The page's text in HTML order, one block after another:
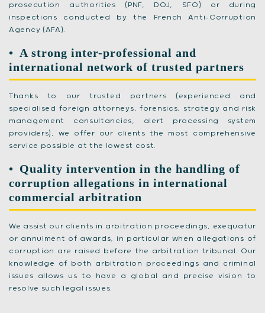
prosecution authorities (PNF, DOJ, SFO) or during
inspections conducted by the French Anti-Corruption
Agency (AFA).
A strong inter-professional and
international network of trusted partners
Thanks to our trusted partners (experienced and
specialised foreign attorneys, forensics, strategy and risk
management consultancies, alert processing system
providers), we offer our clients the most comprehensive
service possible at the lowest cost.
Quality intervention in the handling of
corruption allegations in international
commercial arbitration
We assist our clients in arbitration proceedings, exequatur
or annulment of awards, in particular when allegations of
corruption are raised before the arbitration tribunal. Our
knowledge of both arbitration proceedings and criminal
issues allows us to have a global and precise vision to
resolve such legal issues.